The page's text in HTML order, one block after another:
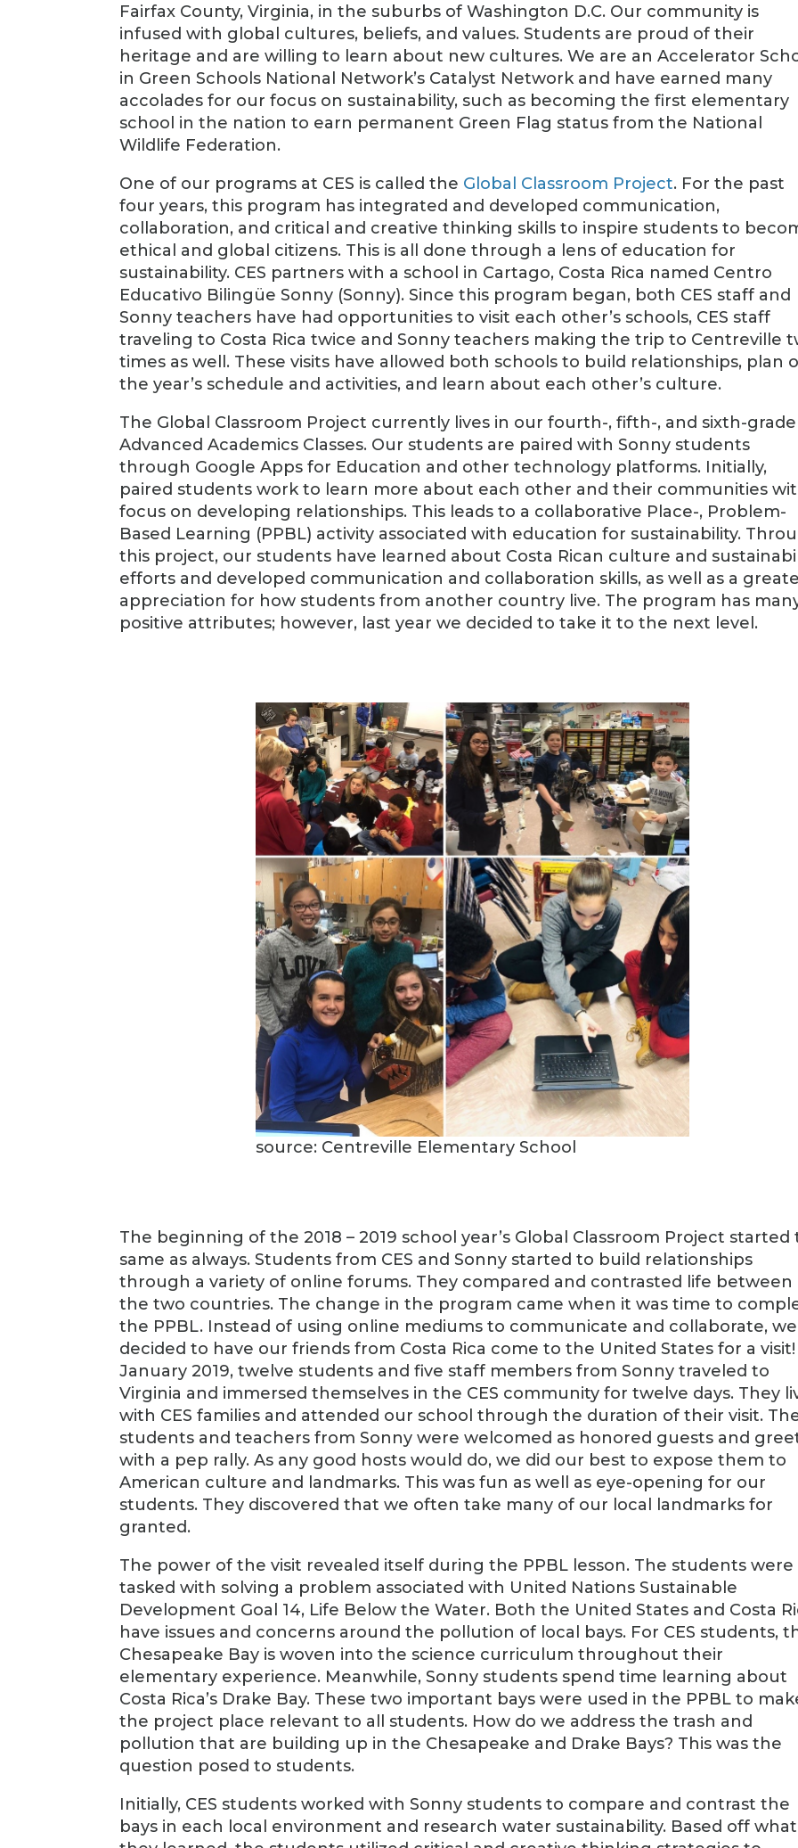
Fairfax County, Virginia, in the suburbs of Washington D.C. Our community is
infused with global cultures, beliefs, and values. Students are proud of their
heritage and are willing to learn about new cultures. We are an Accelerator
in Green Schools National Network’s Catalyst Network and have earned many
accolades for our focus on sustainability, such as becoming the first elementary
school in the nation to earn permanent Green Flag status from the National
Wildlife Federation.
One of our programs at CES is called the Global Classroom Project. For the past
four years, this program has integrated and developed communication,
collaboration, and critical and creative thinking skills to inspire students to
ethical and global citizens. This is all done through a lens of education for
sustainability. CES partners with a school in Cartago, Costa Rica named Centro
Educativo Bilingüe Sonny (Sonny). Since this program began, both CES staff and
Sonny teachers have had opportunities to visit each other’s schools, CES staff
traveling to Costa Rica twice and Sonny teachers making the trip to Centreville
times as well. These visits have allowed both schools to build relationships, plan
the year’s schedule and activities, and learn about each other’s culture.
The Global Classroom Project currently lives in our fourth-, fifth-, and sixth-grade
Advanced Academics Classes. Our students are paired with Sonny students
through Google Apps for Education and other technology platforms. Initially,
paired students work to learn more about each other and their communities
focus on developing relationships. This leads to a collaborative Place-, Problem-
Based Learning (PPBL) activity associated with education for sustainability.
this project, our students have learned about Costa Rican culture and
efforts and developed communication and collaboration skills, as well as a
appreciation for how students from another country live. The program has
positive attributes; however, last year we decided to take it to the next level.
source: Centreville Elementary School
The beginning of the 2018 – 2019 school year’s Global Classroom Project started
same as always. Students from CES and Sonny started to build relationships
through a variety of online forums. They compared and contrasted life between
the two countries. The change in the program came when it was time to
the PPBL. Instead of using online mediums to communicate and collaborate, we
decided to have our friends from Costa Rica come to the United States for a visit!
January 2019, twelve students and five staff members from Sonny traveled to
Virginia and immersed themselves in the CES community for twelve days. They
with CES families and attended our school through the duration of their visit.
students and teachers from Sonny were welcomed as honored guests and
with a pep rally. As any good hosts would do, we did our best to expose them to
American culture and landmarks. This was fun as well as eye-opening for our
students. They discovered that we often take many of our local landmarks for
granted.
The power of the visit revealed itself during the PPBL lesson. The students were
tasked with solving a problem associated with United Nations Sustainable
Development Goal 14, Life Below the Water. Both the United States and Costa
have issues and concerns around the pollution of local bays. For CES students,
Chesapeake Bay is woven into the science curriculum throughout their
elementary experience. Meanwhile, Sonny students spend time learning about
Costa Rica’s Drake Bay. These two important bays were used in the PPBL to
the project place relevant to all students. How do we address the trash and
pollution that are building up in the Chesapeake and Drake Bays? This was the
question posed to students.
Initially, CES students worked with Sonny students to compare and contrast the
bays in each local environment and research water sustainability. Based off what